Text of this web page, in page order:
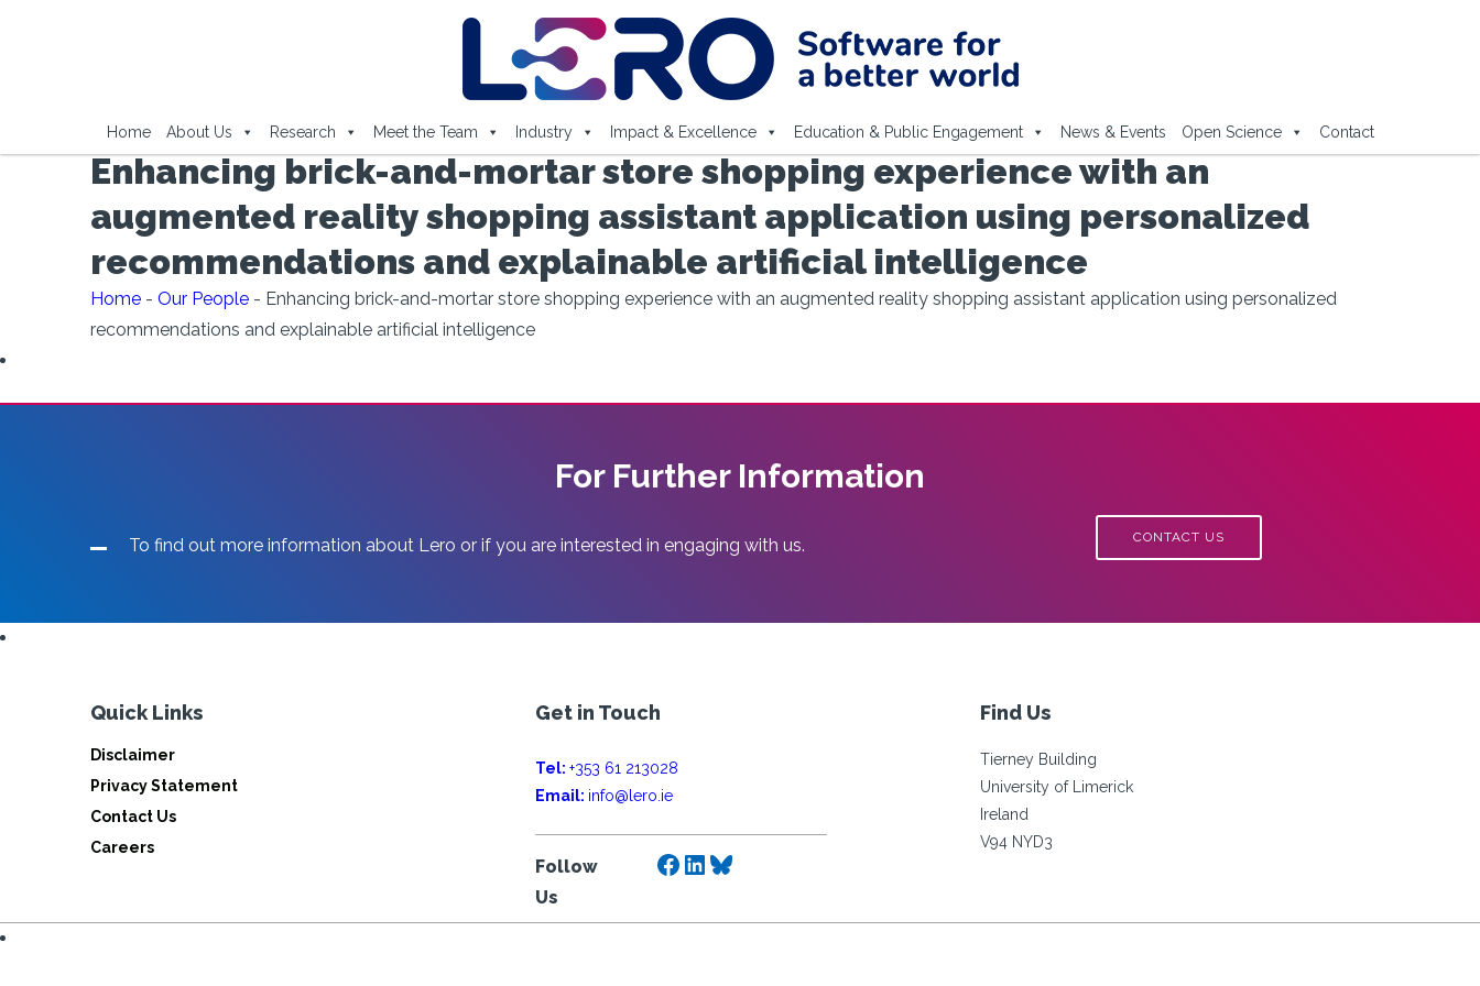
Home About Us Research Meet the Team Industry Impact & Excellence Education & Public Engagement News & Events Open Science Contact
Enhancing brick-and-mortar store shopping experience with an
augmented reality shopping assistant application using personalized
recommendations and explainable artificial intelligence
Home - Our People - Enhancing brick-and-mortar store shopping experience with an augmented reality shopping assistant application using personalized
recommendations and explainable artificial intelligence
For Further Information
To find out more information about Lero or if you are interested in engaging with us. CONTACT US
Quick Links
Disclaimer
Privacy Statement
Contact Us
Careers
Get in Touch
Tel: +353 61 213028
Email: info@lero.ie
Follow
Us
Facebook
LinkedIn
Bluesky
Find Us
Tierney Building
University of Limerick
Ireland
V94 NYD3